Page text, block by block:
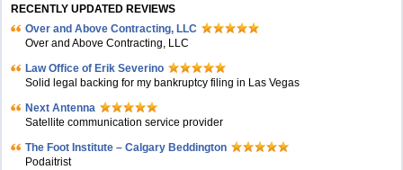
RECENTLY UPDATED REVIEWS
Over and Above Contracting, LLC
Over and Above Contracting, LLC
Law Office of Erik Severino
Solid legal backing for my bankruptcy filing in Las Vegas
Next Antenna
Satellite communication service provider
The Foot Institute – Calgary Beddington
Podaitrist